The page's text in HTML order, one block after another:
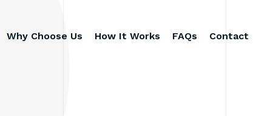
Why Choose Us How It Works FAQs Contact